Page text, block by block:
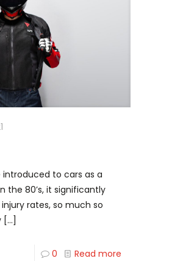
to cars as a
the 80’s, it significantly
rates, so much so
[…]
0 Read more